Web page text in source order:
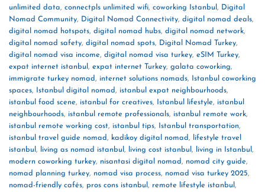
unlimited data, connectpls unlimited wifi, coworking Istanbul , Digital
Nomad Community, Digital Nomad Connectivity, digital nomad deals,
digital nomad hotspots, digital nomad hubs, digital nomad network,
digital nomad safety, digital nomad spots, Digital Nomad Turkey,
digital nomad visa income, digital nomad visa turkey, eSIM Turkey,
expat internet istanbul , expat internet Turkey, galata coworking,
immigrate turkey nomad, internet solutions nomads,
Istanbul coworking
spaces, Istanbul digital nomad, istanbul expat neighbourhoods,
istanbul food scene, istanbul for creatives, Istanbul lifestyle, istanbul
neighbourhoods, istanbul remote professionals, istanbul remote work,
istanbul remote working cost, istanbul tips, Istanbul transportation,
istanbul travel guide nomad, kadikoy digital nomad,
lifestyle travel
istanbul , living as nomad istanbul , living cost istanbul , living in Istanbul ,
modern coworking turkey, nisantasi digital nomad, nomad city guide,
nomad planning turkey, nomad visa process, nomad visa turkey 2025,
nomad-friendly cafés, pros cons istanbul , remote lifestyle istanbul ,